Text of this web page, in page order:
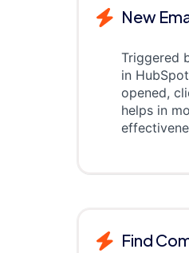
New
Triggered
in
opened,
helps in
Find